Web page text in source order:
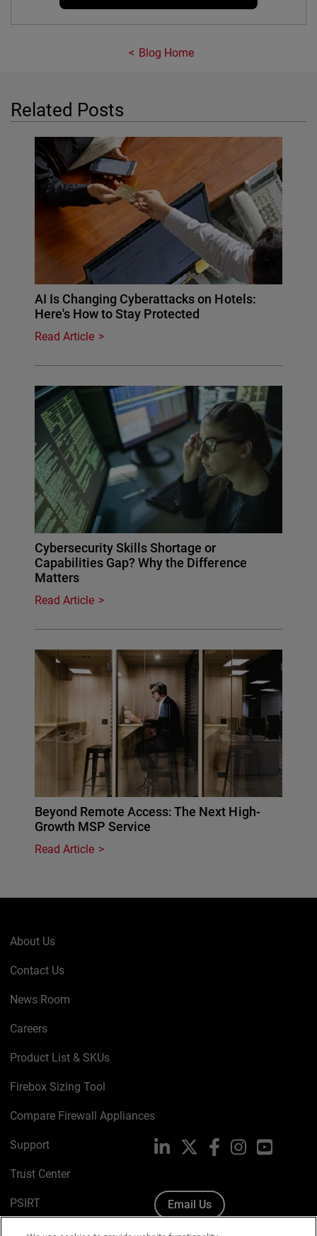
Blog Home
Related Posts
AI Is Changing Cyberattacks on Hotels:
Here's How to Stay Protected
Read Article
Cybersecurity Skills Shortage or
Capabilities Gap? Why the Difference
Matters
Read Article
Beyond Remote Access: The Next High-
Growth MSP Service
Read Article
About Us
Contact Us
News Room
Careers
Product List & SKUs
Firebox Sizing Tool
Compare Firewall Appliances
Support
Trust Center
PSIRT
Cookie Policy
LinkedIn FacebookInstagramYouTube
Email Us